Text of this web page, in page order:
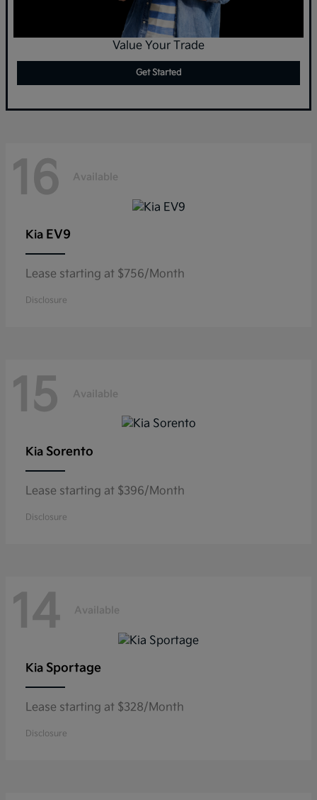
Value Your Trade
Get Started
16 Available
Kia EV9
Lease starting at $756/Month
Disclosure
15 Available
Kia Sorento
Lease starting at $396/Month
Disclosure
14 Available
Kia Sportage
Lease starting at $328/Month
Disclosure